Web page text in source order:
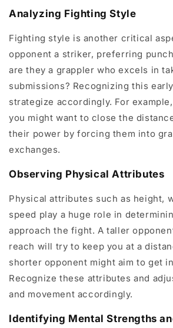
Analyzing Fighting Style
Fighting style is another critical
opponent a striker, preferring
are they a grappler who excels in
submissions? Recognizing this
strategize accordingly. For
you might want to close the
their power by forcing them into
exchanges.
Observing Physical Attributes
Physical attributes such as height,
speed play a huge role in
approach the fight. A taller
reach will try to keep you at a
shorter opponent might aim to get
Recognize these attributes and
and movement accordingly.
Identifying Mental Strengths